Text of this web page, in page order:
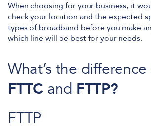
When choosing for your business, it
check your location and the expected
types of broadband before you make
which line will be best for your needs.
What’s the
FTTC and FTTP?
FTTP